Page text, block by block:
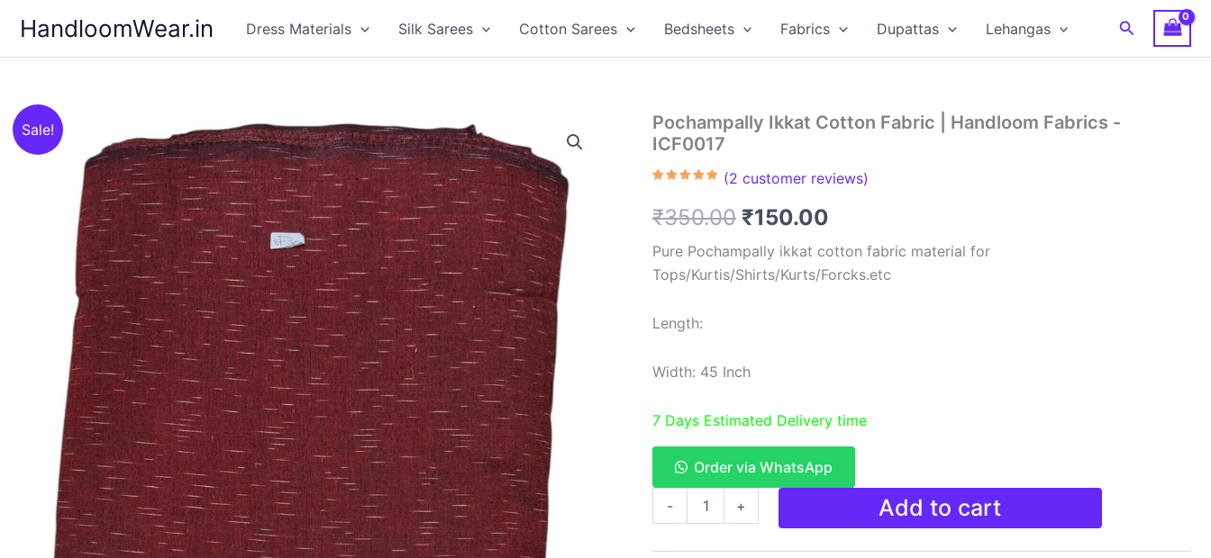
content
HandloomWear.in Dress Materials Silk Sarees Cotton Sarees Bedsheets Fabrics Dupattas Lehangas Search
Sale!
Pochampally Ikkat Cotton Fabric | Handloom Fabrics -
ICF0017
based on
customer
(2 customer reviews)
₹350.00 Original
price
was:
₹150.00
price
is:
Pure Pochampally ikkat cotton fabric material for
Tops/Kurtis/Shirts/Kurts/Forcks.etc
Length:
Width: 45 Inch
7 Days Estimated Delivery time
Order via WhatsApp
-
Fabric
+ Add to cart